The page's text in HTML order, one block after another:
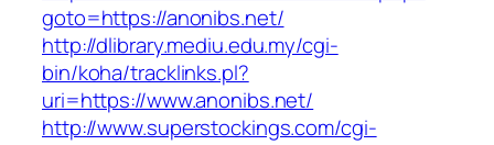
goto=https://anonibs.net/
http://dlibrary.mediu.edu.my/cgi-
bin/koha/tracklinks.pl?
uri=https://www.anonibs.net/
http://www.superstockings.com/cgi-